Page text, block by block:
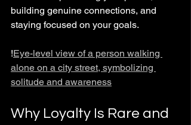
building genuine connections, and
staying focused on your goals.
!Eye-level view of a person walking
alone on a city street, symbolizing
solitude and awareness
Why Loyalty Is Rare and